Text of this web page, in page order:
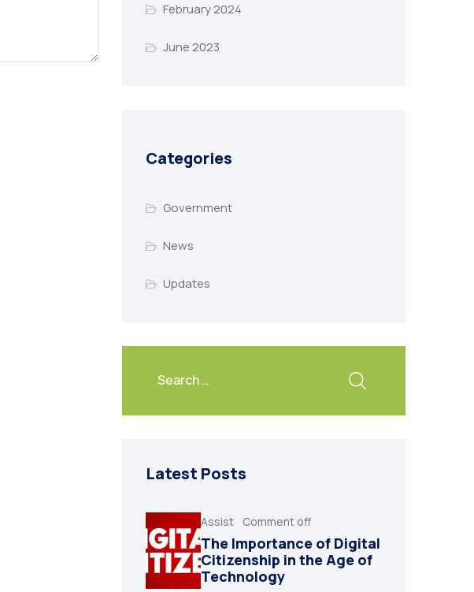
February 2024
June 2023
Categories
Government
News
Updates
Latest Posts
Assist Comment off
The Importance of Digital
Citizenship in the Age of
Technology